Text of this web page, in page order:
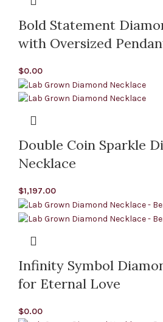
Bold Statement
with Oversized
$0.00
Double Coin Sparkle
Necklace
$1,197.00
Infinity Symbol
for Eternal Love
$0.00